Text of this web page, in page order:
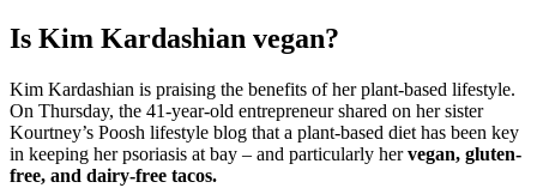
Is Kim Kardashian vegan?
Kim Kardashian is praising the benefits of her plant-based lifestyle.
On Thursday, the 41-year-old entrepreneur shared on her sister
Kourtney’s Poosh lifestyle blog that a plant-based diet has been key
in keeping her psoriasis at bay – and particularly hervegan, gluten-
free, and dairy-free tacos.